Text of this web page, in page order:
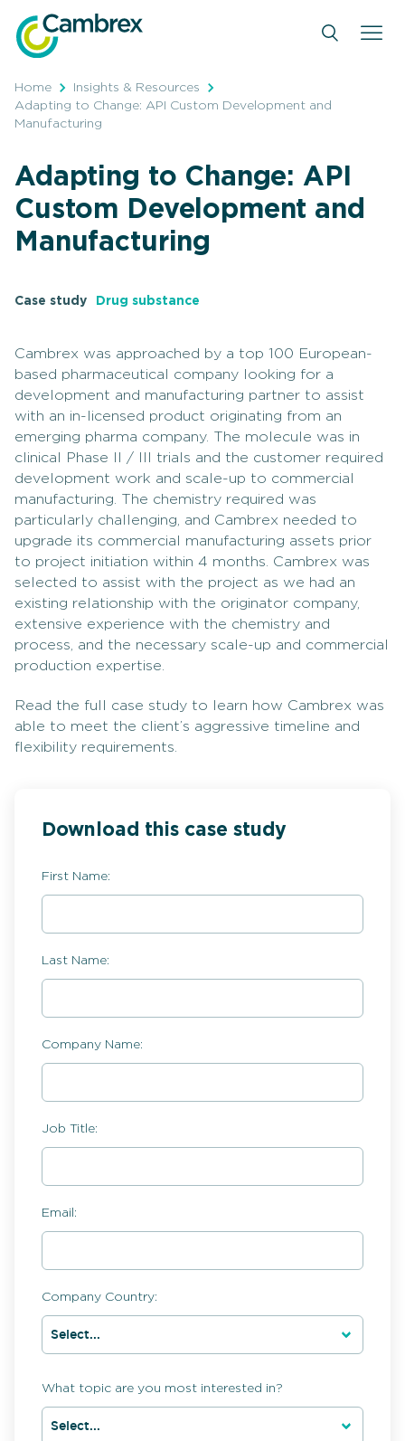
content
Home
Insights & Resources
Adapting to Change: API Custom Development and
Manufacturing
Adapting to Change: API
Custom Development and
Manufacturing
Case study Drug substance
Cambrex was approached by a top 100 European-
based pharmaceutical company looking for a
development and manufacturing partner to assist
with an in-licensed product originating from an
emerging pharma company. The molecule was in
clinical Phase II / III trials and the customer required
development work and scale-up to commercial
manufacturing. The chemistry required was
particularly challenging, and Cambrex needed to
upgrade its commercial manufacturing assets prior
to project initiation within 4 months. Cambrex was
selected to assist with the project as we had an
existing relationship with the originator company,
extensive experience with the chemistry and
process, and the necessary scale-up and commercial
production expertise.
Read the full case study to learn how Cambrex was
able to meet the client’s aggressive timeline and
flexibility requirements.
Download this case study
First Name:
Last Name:
Company Name:
Job Title:
Email:
Company Country:
What topic are you most interested in?